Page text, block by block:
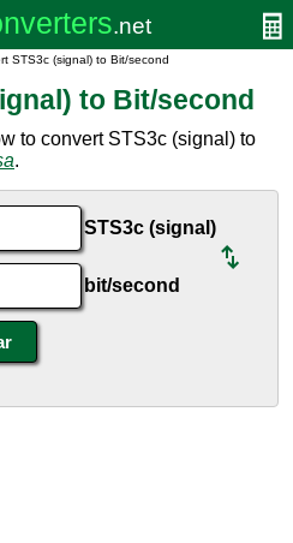
STS3c (signal) to Bit/second
to Bit/second
to convert STS3c (signal) to
.
STS3c (signal)
bit/second